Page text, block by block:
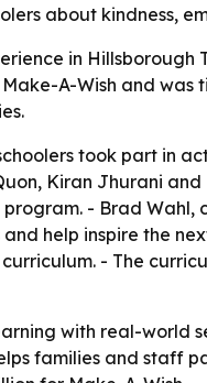
about kindness,
in Hillsborough
A-Wish and
took part in
Kiran Jhurani
- Brad
help inspire the
- The
with real-world
families and staff